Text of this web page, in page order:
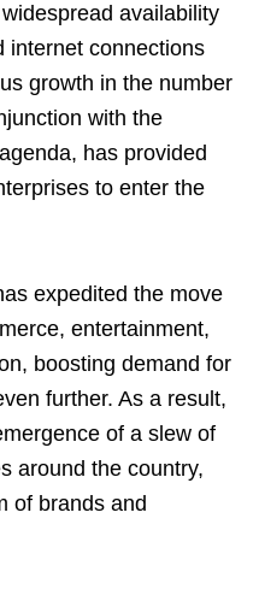
availability
internet connections
growth in the number
with the
has provided
to enter the
expedited the move
entertainment,
boosting demand for
further. As a result,
of a slew of
around the country,
of brands and